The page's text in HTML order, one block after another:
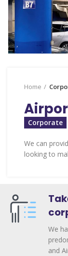
Home
Corporate
We can
looking to
We
and